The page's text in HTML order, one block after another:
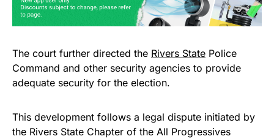
The court further directed the Rivers State Police
Command and other security agencies to provide
adequate security for the election.
This development follows a legal dispute initiated by
the Rivers State Chapter of the All Progressives